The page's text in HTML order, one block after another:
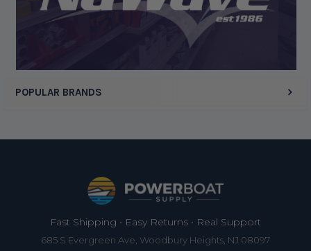
POPULAR BRANDS
Display Options
Fast Shipping • Easy Returns • Real Support
685 S Evergreen Ave, Woodbury Heights, NJ 08097